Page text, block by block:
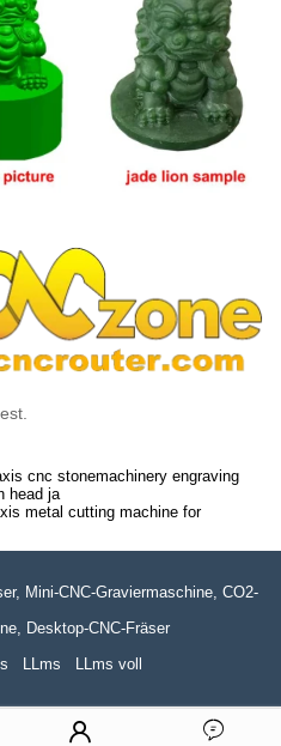
cnc stonemachinery engraving
head ja
metal cutting machine for
Mini-CNC-Graviermaschine, CO2-
Desktop-CNC-Fräser
LLms LLms voll